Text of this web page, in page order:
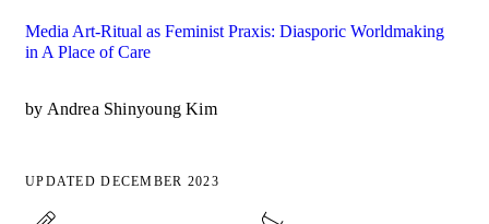
Media Art-Ritual as Feminist Praxis: Diasporic Worldmaking
in A Place of Care
by Andrea Shinyoung Kim
UPDATED DECEMBER 2023